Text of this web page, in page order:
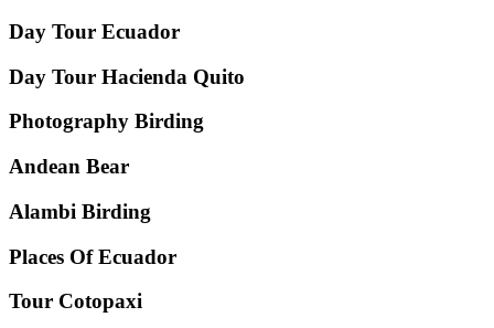
Day Tour Ecuador
Day Tour Hacienda Quito
Photography Birding
Andean Bear
Alambi Birding
Places Of Ecuador
Tour Cotopaxi